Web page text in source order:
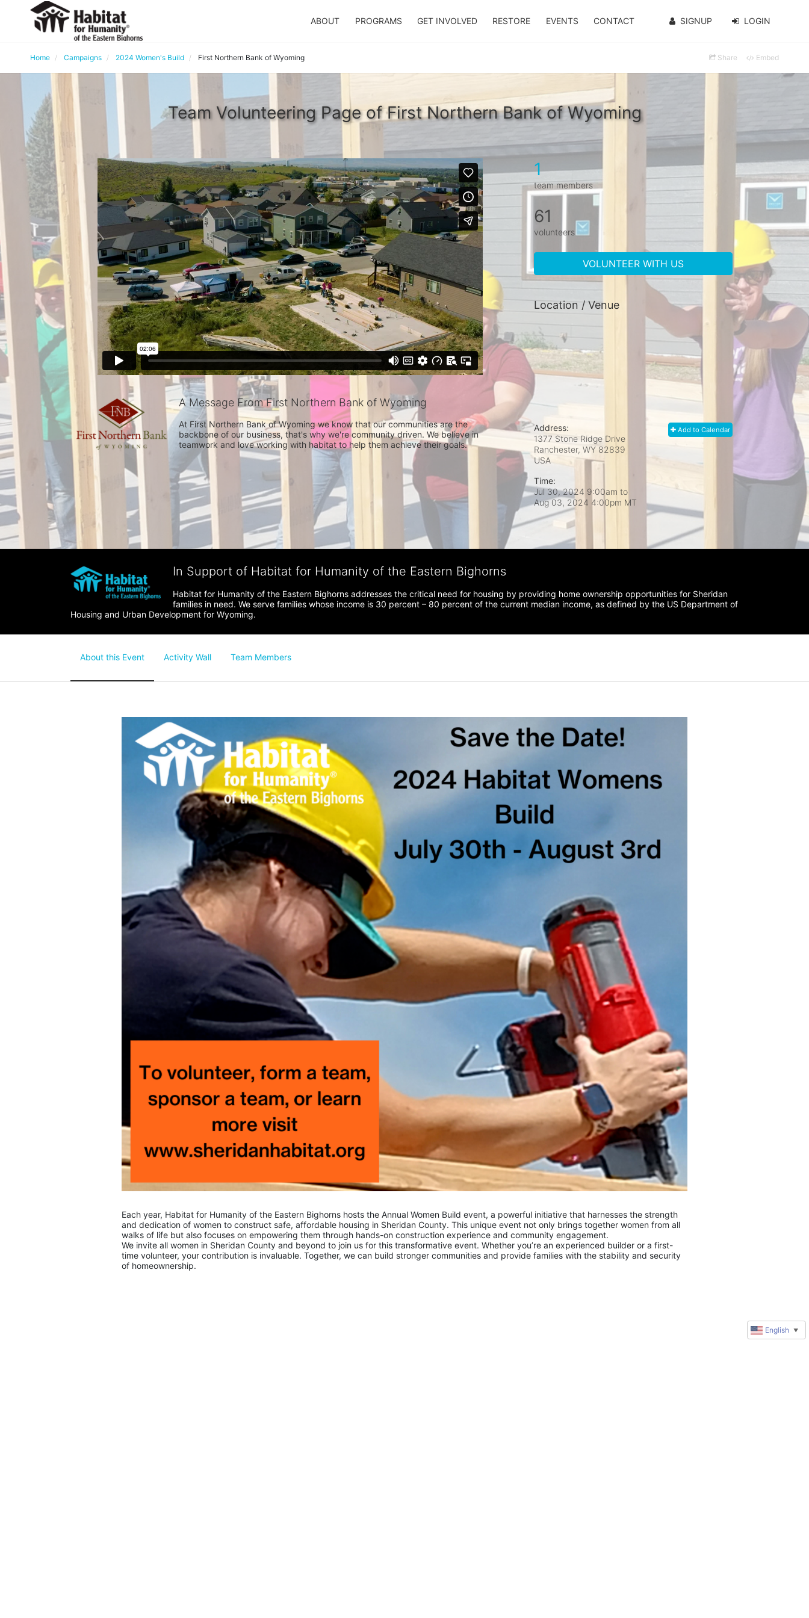
ABOUT PROGRAMS GET INVOLVED RESTORE EVENTS CONTACT SIGNUP LOGIN
Home Campaigns 2024 Women's Build First Northern Bank of Wyoming Share Embed
Team Volunteering Page of First Northern Bank of Wyoming
A Message From First Northern Bank of Wyoming
At First Northern Bank of Wyoming we know that our communities are the
backbone of our business, that's why we're community driven. We believe in
teamwork and love working with habitat to help them achieve their goals.
1
team members
61
volunteers
VOLUNTEER WITH US
Location / Venue
Add to Calendar
Address:
1377 Stone Ridge Drive
Ranchester, WY 82839
USA
Time:
Jul 30, 2024 9:00am to
Aug 03, 2024 4:00pm MT
In Support of Habitat for Humanity of the Eastern Bighorns
Habitat for Humanity of the Eastern Bighorns addresses the critical need for housing by providing home ownership opportunities for Sheridan
families in need. We serve families whose income is 30 percent – 80 percent of the current median income, as defined by the US Department of
Housing and Urban Development for Wyoming.
About this Event Activity Wall Team Members
Each year, Habitat for Humanity of the Eastern Bighorns hosts the Annual Women Build event, a powerful initiative that harnesses the strength
and dedication of women to construct safe, affordable housing in Sheridan County. This unique event not only brings together women from all
walks of life but also focuses on empowering them through hands-on construction experience and community engagement.
We invite all women in Sheridan County and beyond to join us for this transformative event. Whether you’re an experienced builder or a first-
time volunteer, your contribution is invaluable. Together, we can build stronger communities and provide families with the stability and security
of homeownership.
English ▼